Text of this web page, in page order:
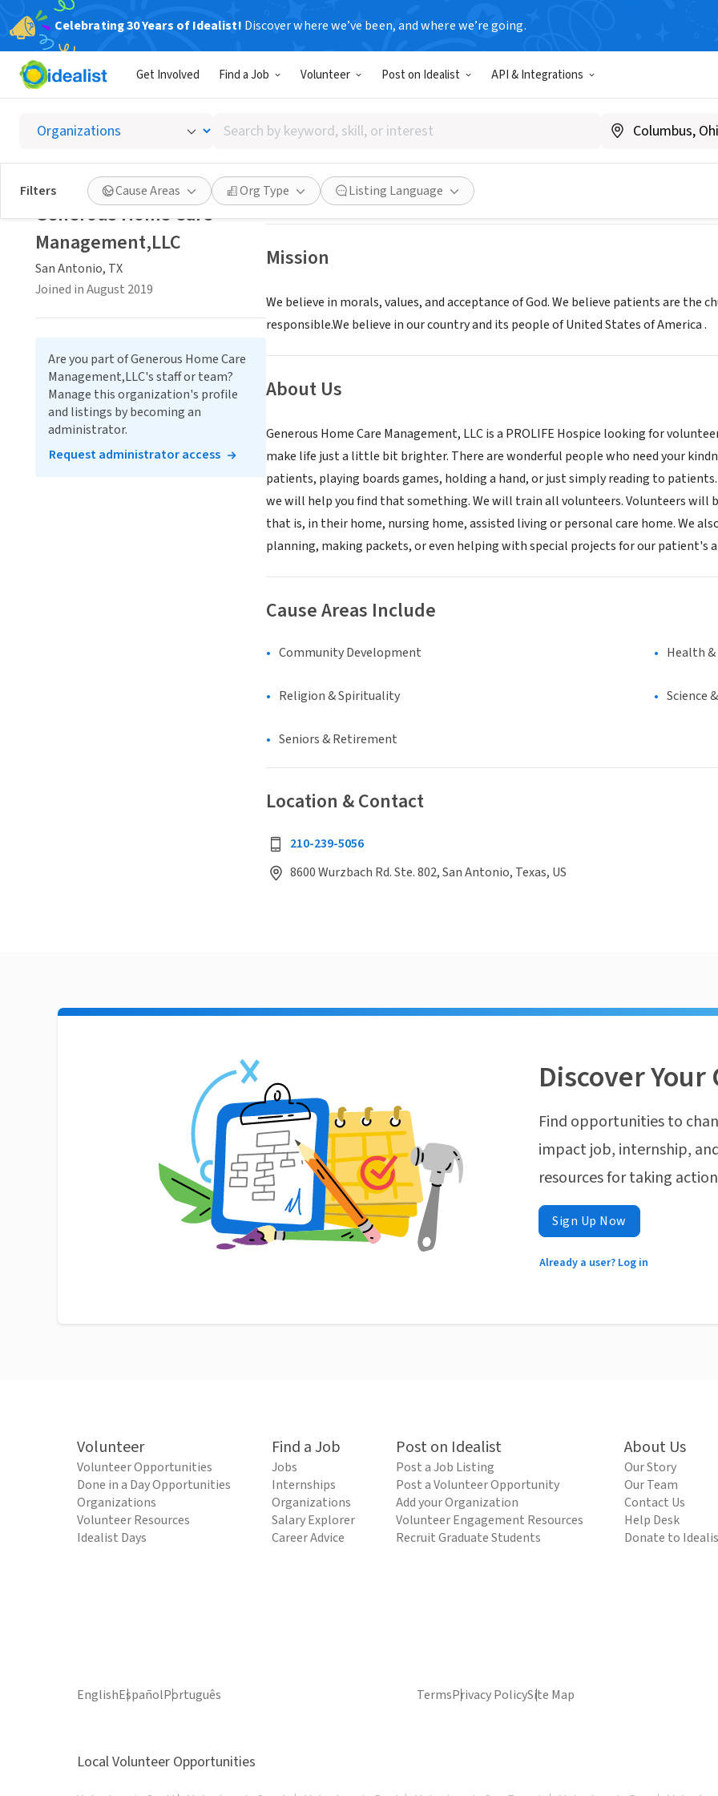
Celebrating 30 Years of Idealist! Discover where we’ve been, and where we’re going.
Get Involved Find a Job Volunteer Post on Idealist API & Integrations
Search
by
keyword,
skill,
or
interest
Filters Cause Areas Org Type Listing Language
Generous Home Care
San Antonio, TX|www.ghcmtx.com
Save Share
Mission
We believe in morals, values, and acceptance of God. We believe patients are the
responsible.We believe in our country and its people of United States of America .
About Us
Generous Home Care Management, LLC is a PROLIFE Hospice looking for
make life just a little bit brighter. There are wonderful people who need your
patients, playing boards games, holding a hand, or just simply reading to
we will help you find that something. We will train all volunteers. Volunteers
that is, in their home, nursing home, assisted living or personal care home. We
planning, making packets, or even helping with special projects for our patient's
Cause Areas Include
Community Development Health &
Religion & Spirituality Science
Seniors & Retirement
Location & Contact
210-239-5056
8600 Wurzbach Rd. Ste. 802, San Antonio, Texas, US
Generous Home Care
Management,LLC
San Antonio, TX
Joined in August 2019
Are you part of Generous Home Care
Management,LLC's staff or team?
Manage this organization's profile
and listings by becoming an
administrator.
Request administrator access
Discover
Find opportunities to
impact job, internship,
resources for taking
Sign Up Now
Already a user? Log in
Volunteer
Volunteer Opportunities
Done in a Day Opportunities
Organizations
Volunteer Resources
Idealist Days
Find a Job
Jobs
Internships
Organizations
Salary Explorer
Career Advice
Post on Idealist
Post a Job Listing
Post a Volunteer Opportunity
Add your Organization
Volunteer Engagement Resources
Recruit Graduate Students
About Us
Our Story
Our Team
Contact Us
Help Desk
Donate to
EnglishEspañolPortuguês TermsPrivacy PolicySite Map
Local Volunteer Opportunities